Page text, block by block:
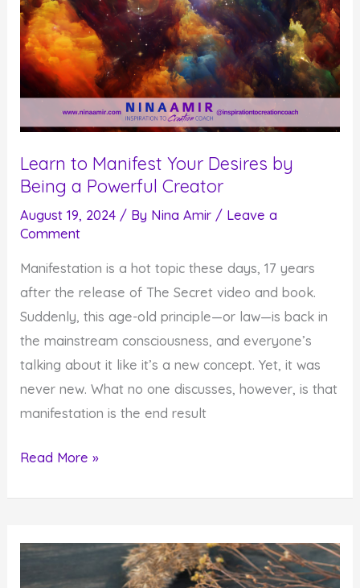
Learn to Manifest Your Desires by
Being a Powerful Creator
August 19, 2024 / By Nina Amir / Leave a
Comment
Manifestation is a hot topic these days, 17 years
after the release of The Secret video and book.
Suddenly, this age-old principle—or law—is back in
the mainstream consciousness, and everyone’s
talking about it like it’s a new concept. Yet, it was
never new. What no one discusses, however, is that
manifestation is the end result
Learn
Desires
Read More »